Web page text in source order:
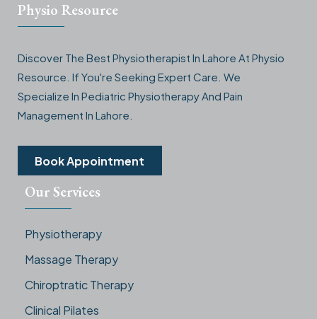
Physio Resource
Discover The Best Physiotherapist In Lahore At Physio
Resource. If You're Seeking Expert Care. We
Specialize In Pediatric Physiotherapy And Pain
Management In Lahore.
Book Appointment
Our Services
Physiotherapy
Massage Therapy
Chiroptratic Therapy
Clinical Pilates